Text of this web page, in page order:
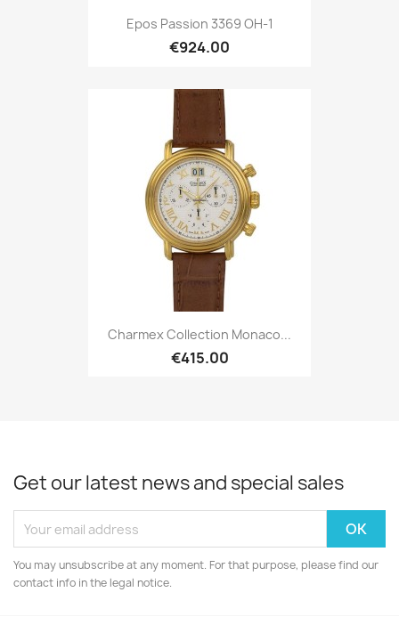
Epos Passion 3369 OH-1
€924.00
Charmex Collection Monaco...
€415.00
Get our latest news and special sales
You may unsubscribe at any moment. For that purpose, please find our
contact info in the legal notice.